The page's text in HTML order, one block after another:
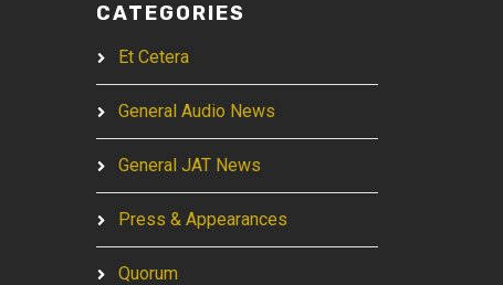
CATEGORIES
Et Cetera
General Audio News
General JAT News
Press & Appearances
Quorum